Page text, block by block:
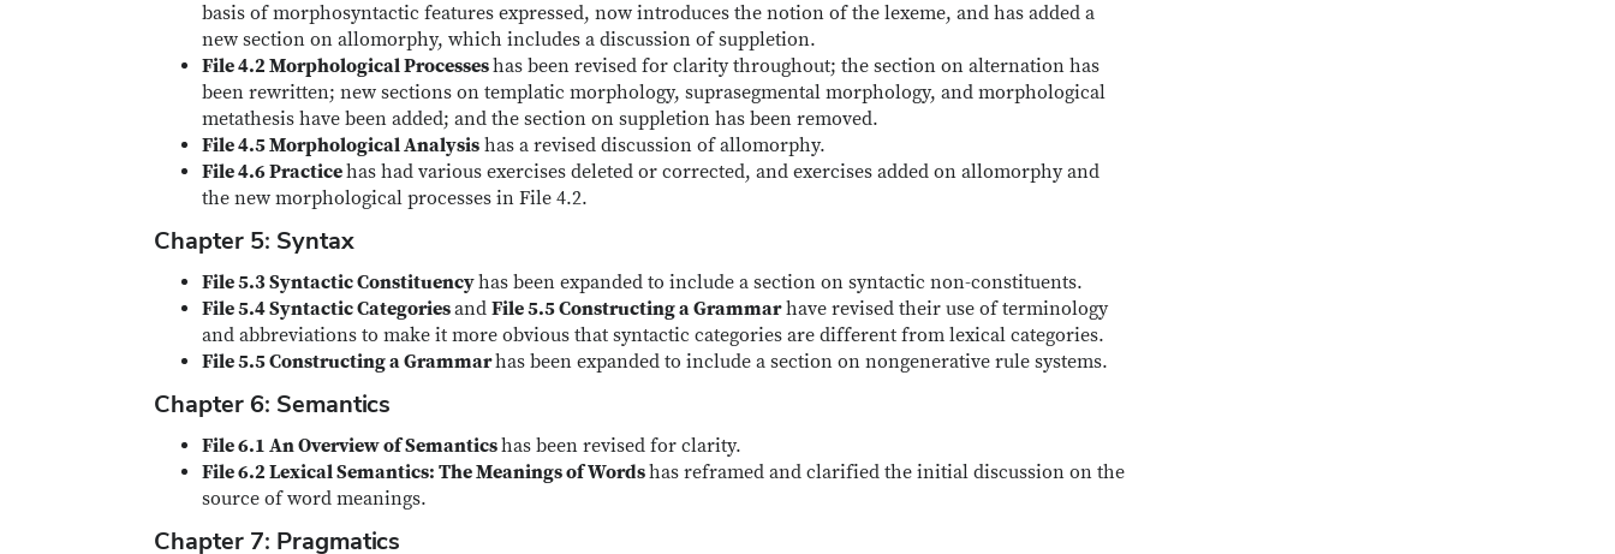
basis of morphosyntactic features expressed, now introduces the notion of the lexeme, and has added a
new section on allomorphy, which includes a discussion of suppletion.
File 4.2 Morphological Processeshas been revised for clarity throughout; the section on alternation has
been rewritten; new sections on templatic morphology, suprasegmental morphology, and morphological
metathesis have been added; and the section on suppletion has been removed.
File 4.5 Morphological Analysis has a revised discussion of allomorphy.
File 4.6 Practicehas had various exercises deleted or corrected, and exercises added on allomorphy and
the new morphological processes in File 4.2.
Chapter 5: Syntax
File 5.3 Syntactic Constituencyhas been expanded to include a section on syntactic non-constituents.
File 5.4 Syntactic Categoriesand File 5.5 Constructing a Grammarhave revised their use of terminology
and abbreviations to make it more obvious that syntactic categories are different from lexical categories.
File 5.5 Constructing a Grammarhas been expanded to include a section on nongenerative rule systems.
Chapter 6: Semantics
File 6.1 An Overview of Semanticshas been revised for clarity.
File 6.2 Lexical Semantics: The Meanings of Wordshas reframed and clarified the initial discussion on the
source of word meanings.
Chapter 7: Pragmatics